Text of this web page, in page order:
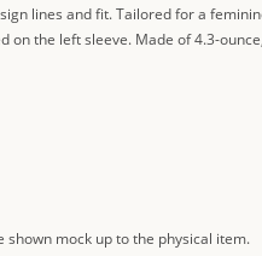
lines and fit. Tailored for a
the left sleeve. Made of 4.3-
mock up to the physical item.